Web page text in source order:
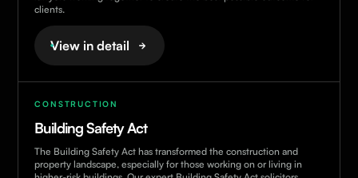
clients.
View in detail
CONSTRUCTION
Building Safety Act
The Building Safety Act has transformed the construction and
property landscape, especially for those working on or living in